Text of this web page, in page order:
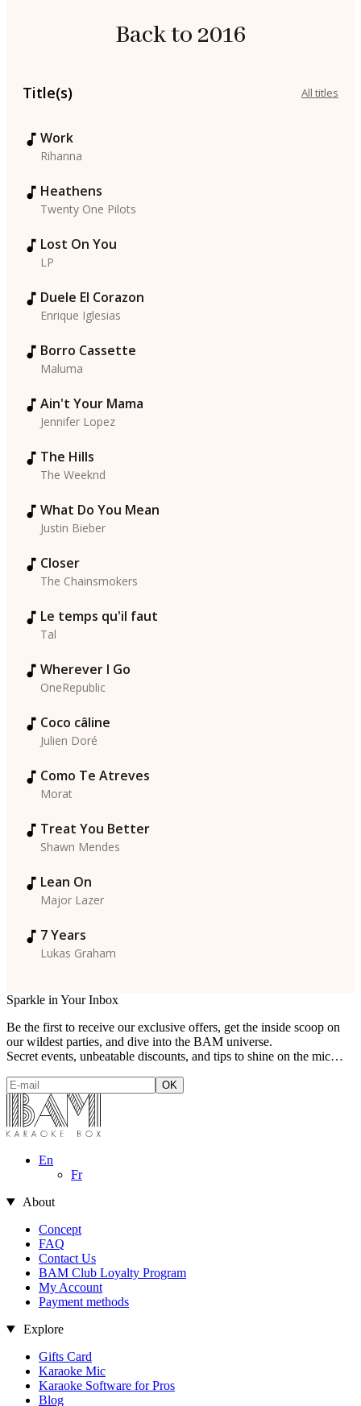
Back to 2016
Title(s) All titles
Work
Rihanna
Heathens
Twenty One Pilots
Lost On You
LP
Duele El Corazon
Enrique Iglesias
Borro Cassette
Maluma
Ain't Your Mama
Jennifer Lopez
The Hills
The Weeknd
What Do You Mean
Justin Bieber
Closer
The Chainsmokers
Le temps qu'il faut
Tal
Wherever I Go
OneRepublic
Coco câline
Julien Doré
Como Te Atreves
Morat
Treat You Better
Shawn Mendes
Lean On
Major Lazer
7 Years
Lukas Graham
Sparkle in Your Inbox
Be the first to receive our exclusive offers, get the inside scoop on
our wildest parties, and dive into the BAM universe.
Secret events, unbeatable discounts, and tips to shine on the mic…
En
Fr
About
Concept
FAQ
Contact Us
BAM Club Loyalty Program
My Account
Payment methods
Explore
Gifts Card
Karaoke Mic
Karaoke Software for Pros
Blog